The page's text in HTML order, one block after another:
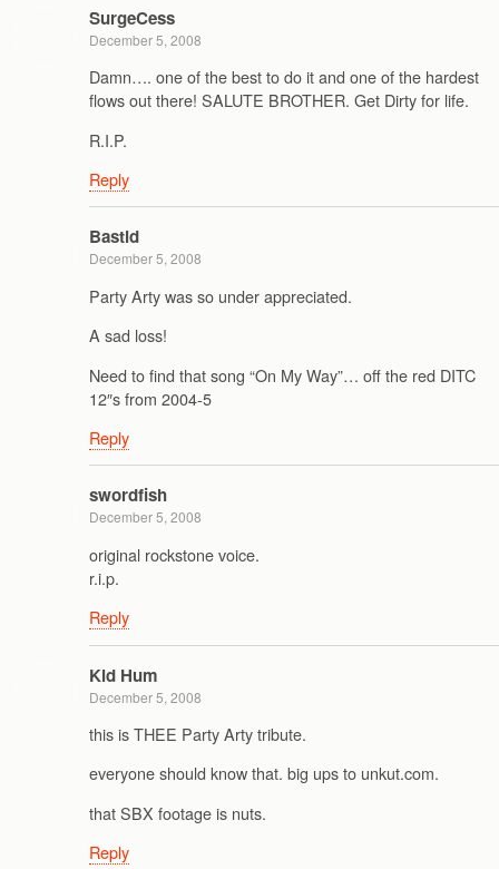
SurgeCess
December 5, 2008
Damn…. one of the best to do it and one of the hardest
flows out there! SALUTE BROTHER. Get Dirty for life.
R.I.P.
Reply
Bastid
December 5, 2008
Party Arty was so under appreciated.
A sad loss!
Need to find that song “On My Way”… off the red DITC
12″s from 2004-5
Reply
swordfish
December 5, 2008
original rockstone voice.
r.i.p.
Reply
Kid Hum
December 5, 2008
this is THEE Party Arty tribute.
everyone should know that. big ups to unkut.com.
that SBX footage is nuts.
Reply